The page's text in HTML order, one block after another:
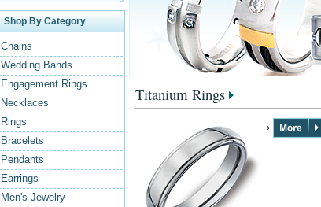
Shop By Category
Chains
Wedding Bands
Engagement Rings
Necklaces
Rings
Bracelets
Pendants
Earrings
Men's Jewelry
Titanium Rings